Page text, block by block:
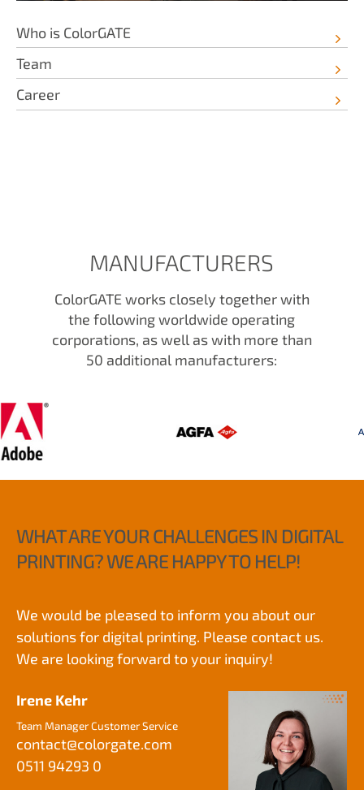
Who is ColorGATE
Team
Career
MANUFACTURERS
ColorGATE works closely together with
the following worldwide operating
corporations, as well as with more than
50 additional manufacturers:
WHAT ARE YOUR CHALLENGES IN DIGITAL
PRINTING? WE ARE HAPPY TO HELP!
We would be pleased to inform you about our
solutions for digital printing. Please contact us.
We are looking forward to your inquiry!
Irene Kehr
Team Manager Customer Service
contact@colorgate.com
0511 94293 0